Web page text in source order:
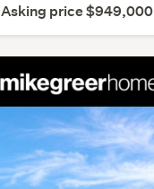
Asking price $949,000